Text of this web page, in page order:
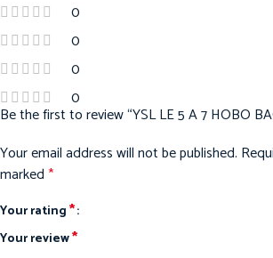
0
0
0
0
Be the first to review “YSL LE 5 A 7 HOBO
Your email address will not be published.
marked*
Your rating*
Your review*